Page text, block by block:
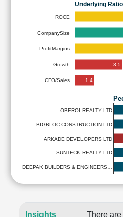
Underlying
ROCE
CompanySize
ProfitMargins
Growth
CFO/Sales
3.5
1.4
OBEROI REALTY LTD
BIGBLOC CONSTRUCTION LTD
ARKADE DEVELOPERS LTD
SUNTECK REALTY LTD
DEEPAK BUILDERS & ENGINEERS…
Insights
There are